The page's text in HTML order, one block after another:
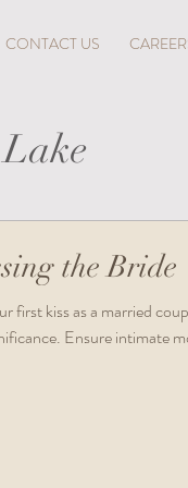
CONTACT US
the Bride
first kiss as a married
Ensure intimate